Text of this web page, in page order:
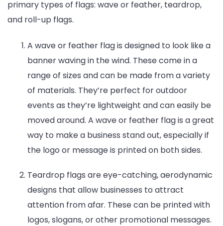
primary types of flags: wave or feather, teardrop,
and roll-up flags.
A wave or feather flag is designed to look like a
banner waving in the wind. These come in a
range of sizes and can be made from a variety
of materials. They’re perfect for outdoor
events as they’re lightweight and can easily be
moved around. A wave or feather flag is a great
way to make a business stand out, especially if
the logo or message is printed on both sides.
Teardrop flags are eye-catching, aerodynamic
designs that allow businesses to attract
attention from afar. These can be printed with
logos, slogans, or other promotional messages.